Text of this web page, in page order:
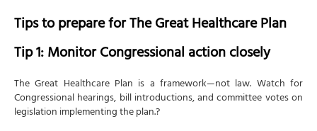
Tips to prepare for The Great Healthcare Plan
Tip 1: Monitor Congressional action closely
The Great Healthcare Plan is a framework—not law. Watch for
Congressional hearings, bill introductions, and committee votes on
legislation implementing the plan.?